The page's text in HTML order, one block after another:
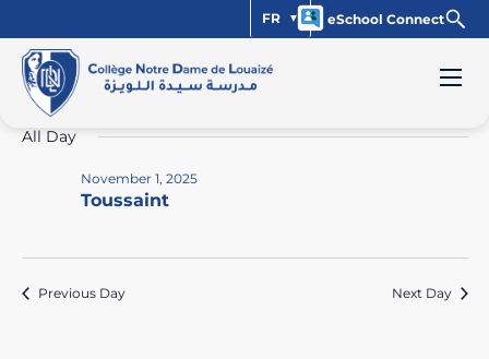
FR eSchool Connect
Events
for
November
1,
2025
11/1/2025
Select
date.
All Day
Toussaint
November 1, 2025
Previous Day Next Day